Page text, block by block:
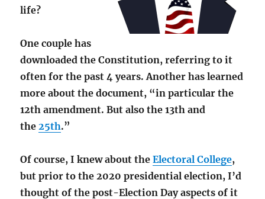
life?
One couple has
downloaded the Constitution, referring to it
often for the past 4 years. Another has learned
more about the document, “in particular the
12th amendment. But also the 13th and
the25th.”
Of course, I knew about theElectoral College,
but prior to the 2020 presidential election, I’d
thought of the post-Election Day aspects of it